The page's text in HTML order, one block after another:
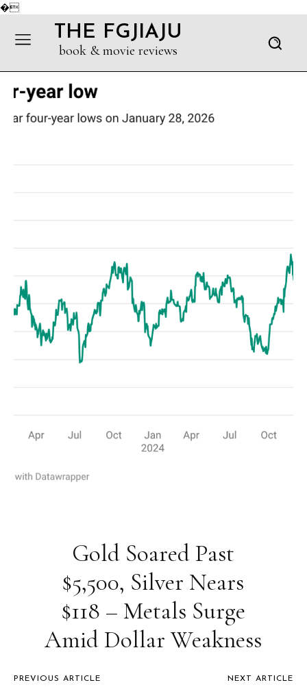
�
THE FGJIAJU
book & movie reviews
Gold Soared Past
$5,500, Silver Nears
$118 – Metals Surge
Amid Dollar Weakness
PREVIOUS ARTICLE NEXT ARTICLE